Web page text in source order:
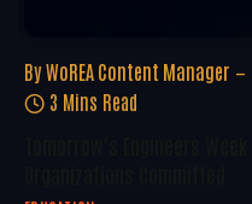
By WoREA Content Manager
3 Mins Read